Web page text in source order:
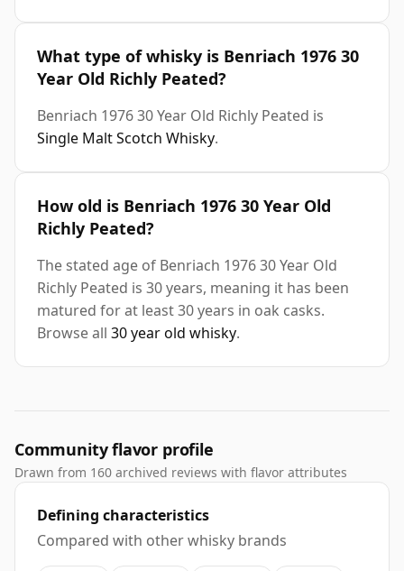
What type of whisky is Benriach 1976 30
Year Old Richly Peated?
Benriach 1976 30 Year Old Richly Peated is
Single Malt Scotch Whisky.
How old is Benriach 1976 30 Year Old
Richly Peated?
The stated age of Benriach 1976 30 Year Old
Richly Peated is 30 years, meaning it has been
matured for at least 30 years in oak casks.
Browse all 30 year old whisky.
Community flavor profile
Drawn from 160 archived reviews with flavor attributes
Defining characteristics
Compared with other whisky brands